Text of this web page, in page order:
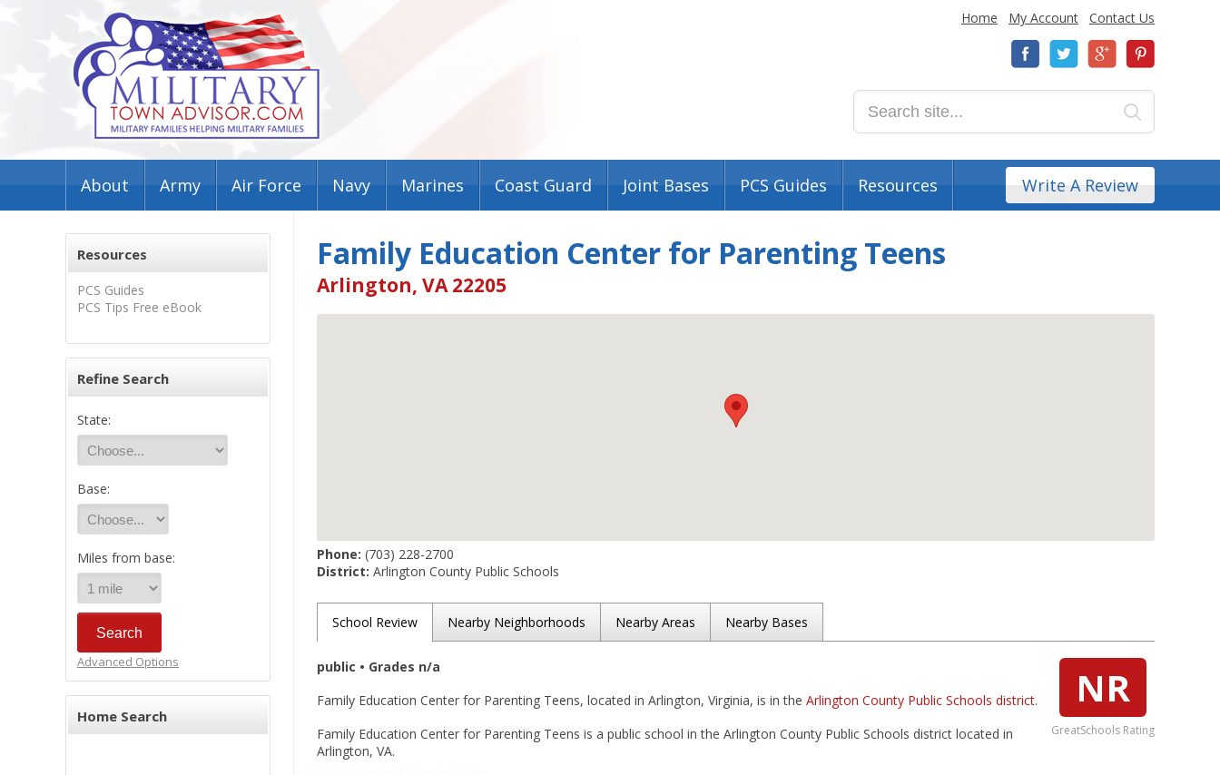
Home My Account Contact Us
About Army Air Force Navy Marines Coast Guard Joint Bases PCS Guides Resources Write A Review
Resources
PCS Guides
PCS Tips Free eBook
Refine Search
State:
Base:
Miles from base:
Advanced Options
Home Search
Family Education Center for Parenting Teens
Arlington, VA 22205
Phone: (703) 228-2700
District: Arlington County Public Schools
School Review Nearby Neighborhoods Nearby Areas Nearby Bases
NR
GreatSchools Rating
public • Grades n/a
Family Education Center for Parenting Teens, located in Arlington, Virginia, is in the Arlington County Public Schools district.
Family Education Center for Parenting Teens is a public school in the Arlington County Public Schools district located in
Arlington, VA.